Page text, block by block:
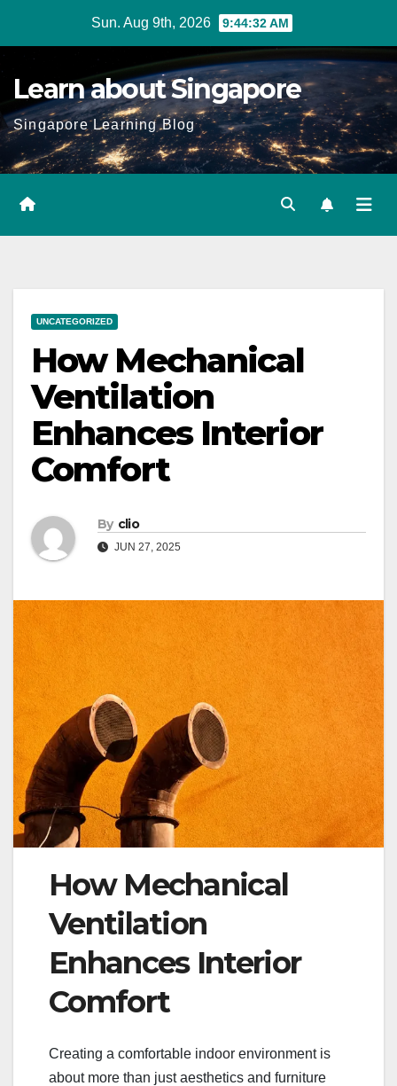
Sun. Aug 9th, 2026 9:44:33 AM
Learn about Singapore
Singapore Learning Blog
UNCATEGORIZED
How Mechanical
Ventilation
Enhances Interior
Comfort
By clio
JUN 27, 2025
How Mechanical
Ventilation
Enhances Interior
Comfort
Creating a comfortable indoor environment is
about more than just aesthetics and furniture